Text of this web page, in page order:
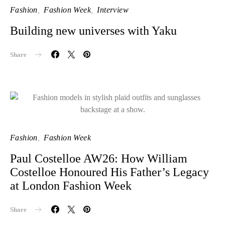
Fashion Fashion Week Interview
Building new universes with Yaku
Share
Fashion Fashion Week
Paul Costelloe AW26: How William
Costelloe Honoured His Father’s Legacy
at London Fashion Week
Share